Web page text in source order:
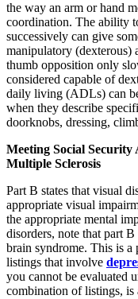
the way an arm or hand
coordination. The ability
successively can give
manipulatory
thumb opposition only
considered capable of
daily living (ADLs) can
when they describe
doorknobs, dressing,
Meeting Social
Multiple Sclerosis
Part B states that visual
appropriate visual
the appropriate mental
disorders, note that part
brain syndrome. This is a
listings that involve
you cannot be evaluated
combination of listings, is